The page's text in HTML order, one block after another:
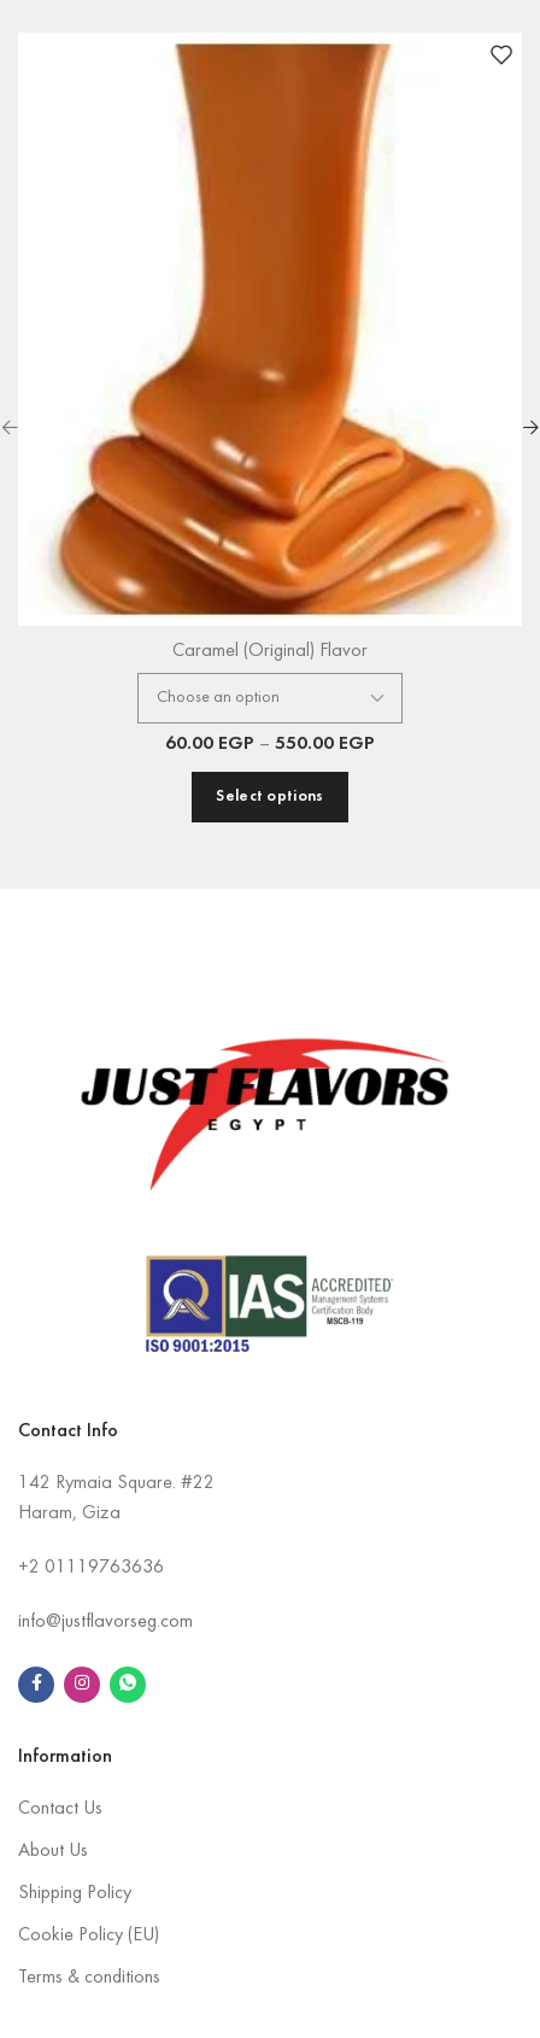
Caramel (Original) Flavor
60.00 EGP – 550.00 EGP
Select options
Contact Info
142 Rymaia Square. #22
Haram, Giza
+2 01119763636
info@justflavorseg.com
Information
Contact Us
About Us
Shipping Policy
Cookie Policy (EU)
Terms & conditions